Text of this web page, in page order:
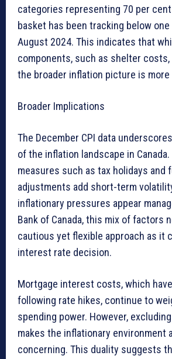
categories representing 70 per
basket has been tracking below
August 2024. This indicates that
components, such as shelter costs,
the broader inflation picture is more
Broader Implications
The December CPI data
of the inflation landscape in
measures such as tax holidays and
adjustments add short-term
inflationary pressures appear
Bank of Canada, this mix of factors
cautious yet flexible approach as it
interest rate decision.
Mortgage interest costs, which
following rate hikes, continue to
spending power. However,
makes the inflationary environment
concerning. This duality suggests